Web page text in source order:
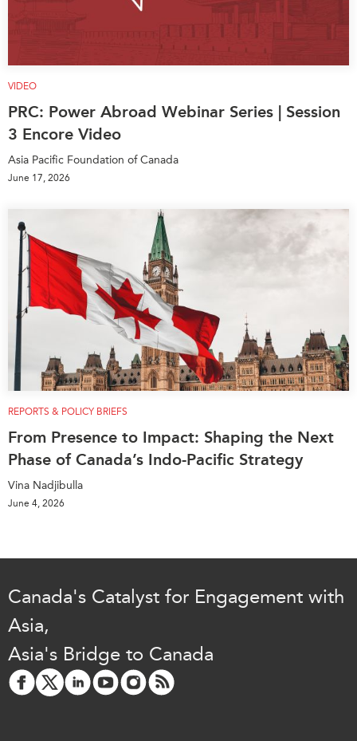
VIDEO
PRC: Power Abroad Webinar Series | Session
3 Encore Video
Asia Pacific Foundation of Canada
June 17, 2026
REPORTS & POLICY BRIEFS
From Presence to Impact: Shaping the Next
Phase of Canada’s Indo-Pacific Strategy
Vina Nadjibulla
June 4, 2026
Canada's Catalyst for Engagement with
Asia,
Asia's Bridge to Canada